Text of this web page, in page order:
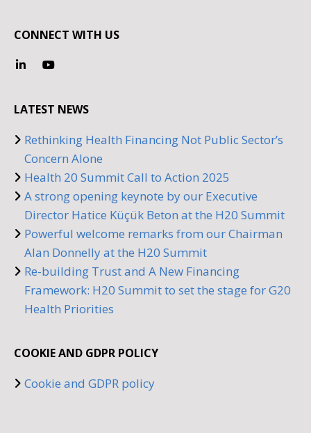
CONNECT WITH US
LATEST NEWS
Rethinking Health Financing Not Public Sector’s
Concern Alone
Health 20 Summit Call to Action 2025
A strong opening keynote by our Executive
Director Hatice Küçük Beton at the H20 Summit
Powerful welcome remarks from our Chairman
Alan Donnelly at the H20 Summit
Re-building Trust and A New Financing
Framework: H20 Summit to set the stage for G20
Health Priorities
COOKIE AND GDPR POLICY
Cookie and GDPR policy